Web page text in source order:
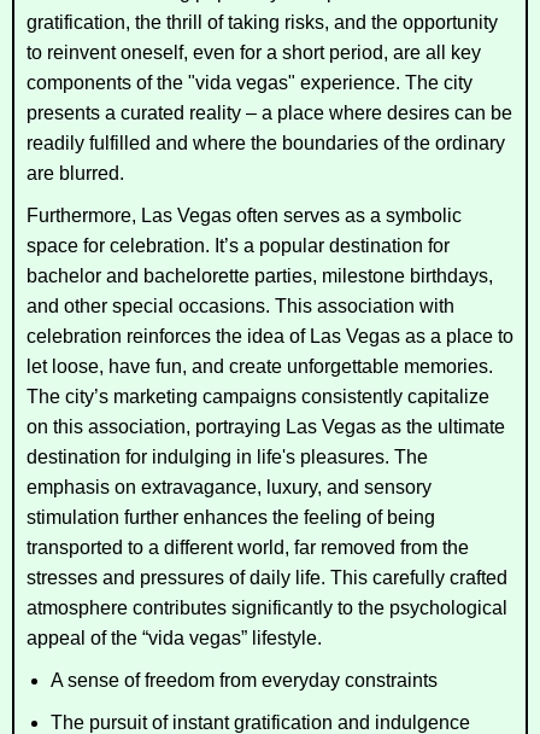
gratification, the thrill of taking risks, and the opportunity
to reinvent oneself, even for a short period, are all key
components of the "vida vegas" experience. The city
presents a curated reality – a place where desires can be
readily fulfilled and where the boundaries of the ordinary
are blurred.
Furthermore, Las Vegas often serves as a symbolic
space for celebration. It’s a popular destination for
bachelor and bachelorette parties, milestone birthdays,
and other special occasions. This association with
celebration reinforces the idea of Las Vegas as a place to
let loose, have fun, and create unforgettable memories.
The city’s marketing campaigns consistently capitalize
on this association, portraying Las Vegas as the ultimate
destination for indulging in life's pleasures. The
emphasis on extravagance, luxury, and sensory
stimulation further enhances the feeling of being
transported to a different world, far removed from the
stresses and pressures of daily life. This carefully crafted
atmosphere contributes significantly to the psychological
appeal of the “vida vegas” lifestyle.
A sense of freedom from everyday constraints
The pursuit of instant gratification and indulgence